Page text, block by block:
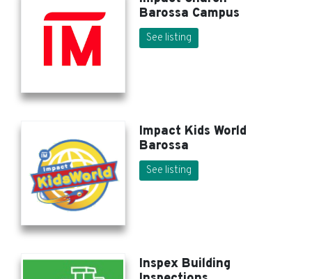
Barossa Campus
See listing
Impact Kids World
Barossa
See listing
Inspex Building